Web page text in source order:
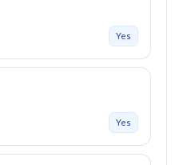
Yes
Yes